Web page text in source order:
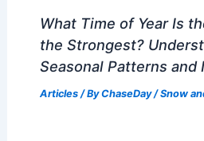
What Time of Year Is
the Strongest?
Seasonal Patterns and
Articles/ ByChaseDay/Snow